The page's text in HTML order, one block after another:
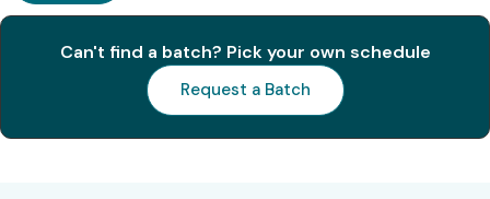
Software Testing Training in
Can't find a batch? Pick your own schedule
Request a Batch